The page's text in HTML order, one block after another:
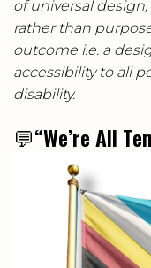
of universal
rather than
outcome i.e. a
accessibility to all
disability.
💬“We’re All